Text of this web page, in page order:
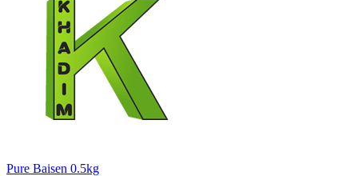
Pure Baisen 0.5kg